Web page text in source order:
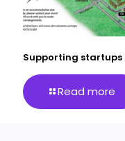
Supporting startups
Read more